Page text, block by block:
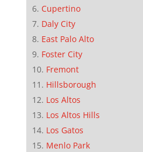
Cupertino
Daly City
East Palo Alto
Foster City
Fremont
Hillsborough
Los Altos
Los Altos Hills
Los Gatos
Menlo Park